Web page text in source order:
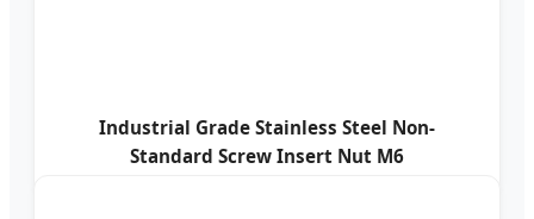
Industrial Grade Stainless Steel Non-
Standard Screw Insert Nut M6